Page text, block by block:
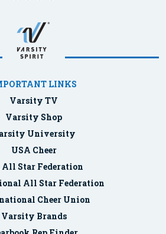
LINKS
Varsity TV
Varsity Shop
University
USA Cheer
All Star Federation
All Star Federation
Cheer Union
Varsity Brands